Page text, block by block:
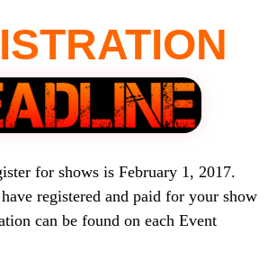
for shows is February 1, 2017.
registered and paid for your show
can be found on each Event